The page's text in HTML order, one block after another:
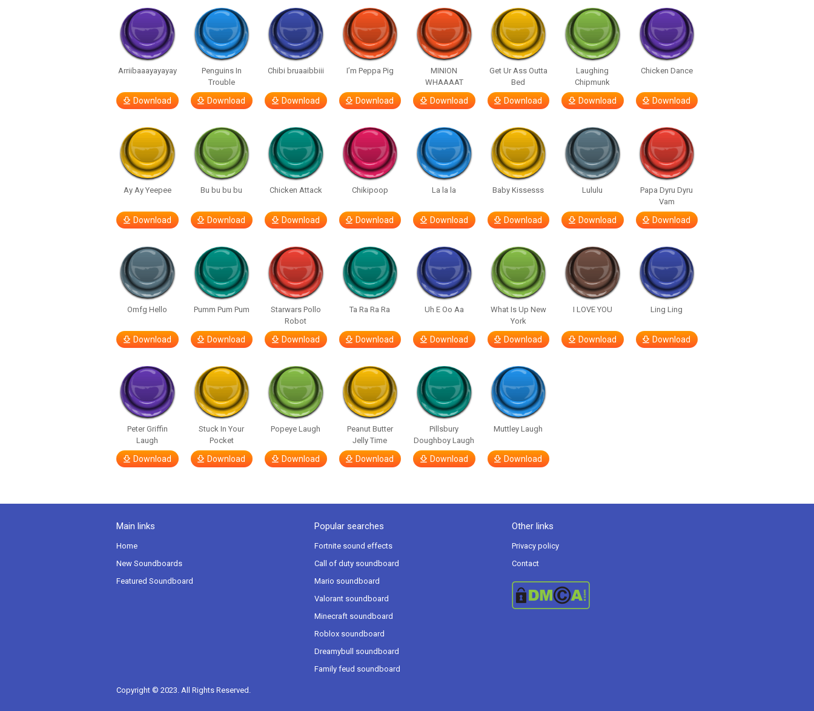
Arriibaaayayayay
Download
Penguins In
Trouble
Download
Chibi bruaaibbiii
Download
I’m Peppa Pig
Download
MINION
WHAAAAT
Download
Get Ur Ass Outta
Bed
Download
Laughing
Chipmunk
Download
Chicken Dance
Download
Ay Ay Yeepee
Download
Bu bu bu bu
Download
Chicken Attack
Download
Chikipoop
Download
La la la
Download
Baby Kissesss
Download
Lululu
Download
Papa Dyru Dyru
Vam
Download
Omfg Hello
Download
Pumm Pum Pum
Download
Starwars Pollo
Robot
Download
Ta Ra Ra Ra
Download
Uh E Oo Aa
Download
What Is Up New
York
Download
I LOVE YOU
Download
Ling Ling
Download
Peter Griffin
Laugh
Download
Stuck In Your
Pocket
Download
Popeye Laugh
Download
Peanut Butter
Jelly Time
Download
Pillsbury
Doughboy Laugh
Download
Muttley Laugh
Download
Main links
Home
New Soundboards
Featured Soundboard
Popular searches
Fortnite sound effects
Call of duty soundboard
Mario soundboard
Valorant soundboard
Minecraft soundboard
Roblox soundboard
Dreamybull soundboard
Family feud soundboard
Other links
Privacy policy
Contact
Copyright © 2023. All Rights Reserved.